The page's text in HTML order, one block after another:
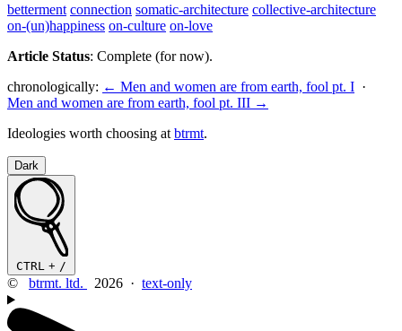
betterment connection somatic-architecture collective-architecture
on-(un)happiness on-culture on-love
Article Status: Complete (for now).
chronologically: ← Men and women are from earth, fool pt. I ·
Men and women are from earth, fool pt. III →
Ideologies worth choosing at btrmt.
Dark
CTRL + /
© btrmt. ltd. 2026 · text-only